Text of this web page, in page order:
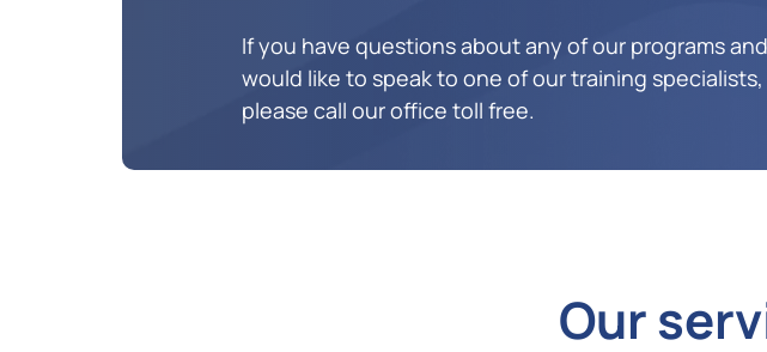
If you have questions about any of our programs and
would like to speak to one of our training specialists,
please call our office toll free.
Our